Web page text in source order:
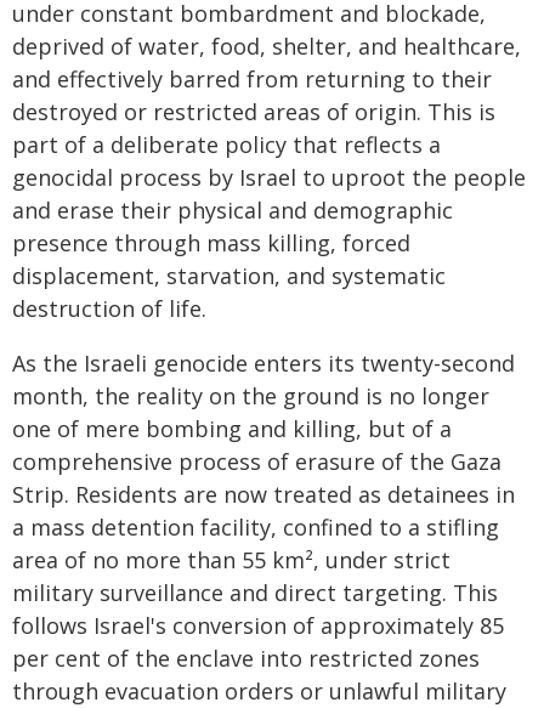
under constant bombardment and blockade,
deprived of water, food, shelter, and healthcare,
and effectively barred from returning to their
destroyed or restricted areas of origin. This is
part of a deliberate policy that reflects a
genocidal process by Israel to uproot the people
and erase their physical and demographic
presence through mass killing, forced
displacement, starvation, and systematic
destruction of life.
As the Israeli genocide enters its twenty-second
month, the reality on the ground is no longer
one of mere bombing and killing, but of a
comprehensive process of erasure of the Gaza
Strip. Residents are now treated as detainees in
a mass detention facility, confined to a stifling
area of no more than 55 km², under strict
military surveillance and direct targeting. This
follows Israel's conversion of approximately 85
per cent of the enclave into restricted zones
through evacuation orders or unlawful military